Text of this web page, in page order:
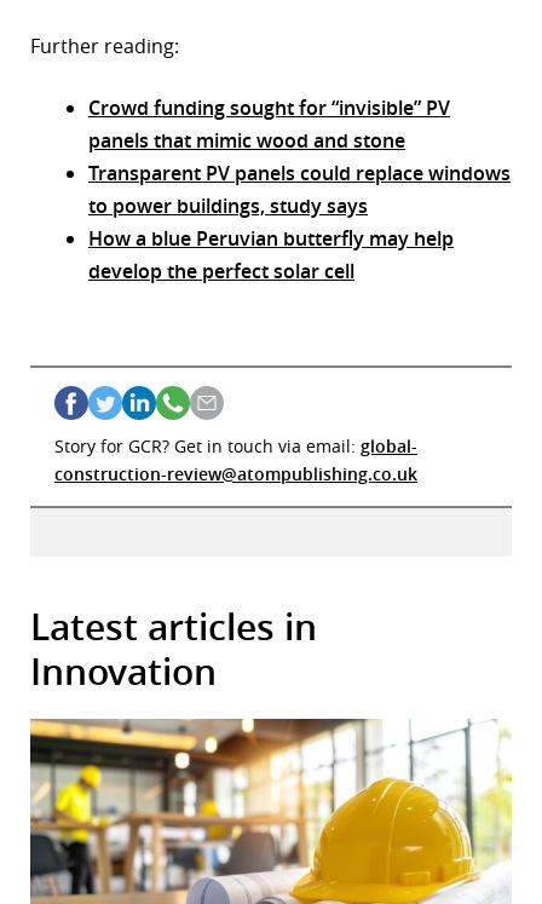
Further reading:
Crowd funding sought for “invisible” PV
panels that mimic wood and stone
Transparent PV panels could replace windows
to power buildings, study says
How a blue Peruvian butterfly may help
develop the perfect solar cell
Story for GCR? Get in touch via email: global-
construction-review@atompublishing.co.uk
Latest articles in
Innovation